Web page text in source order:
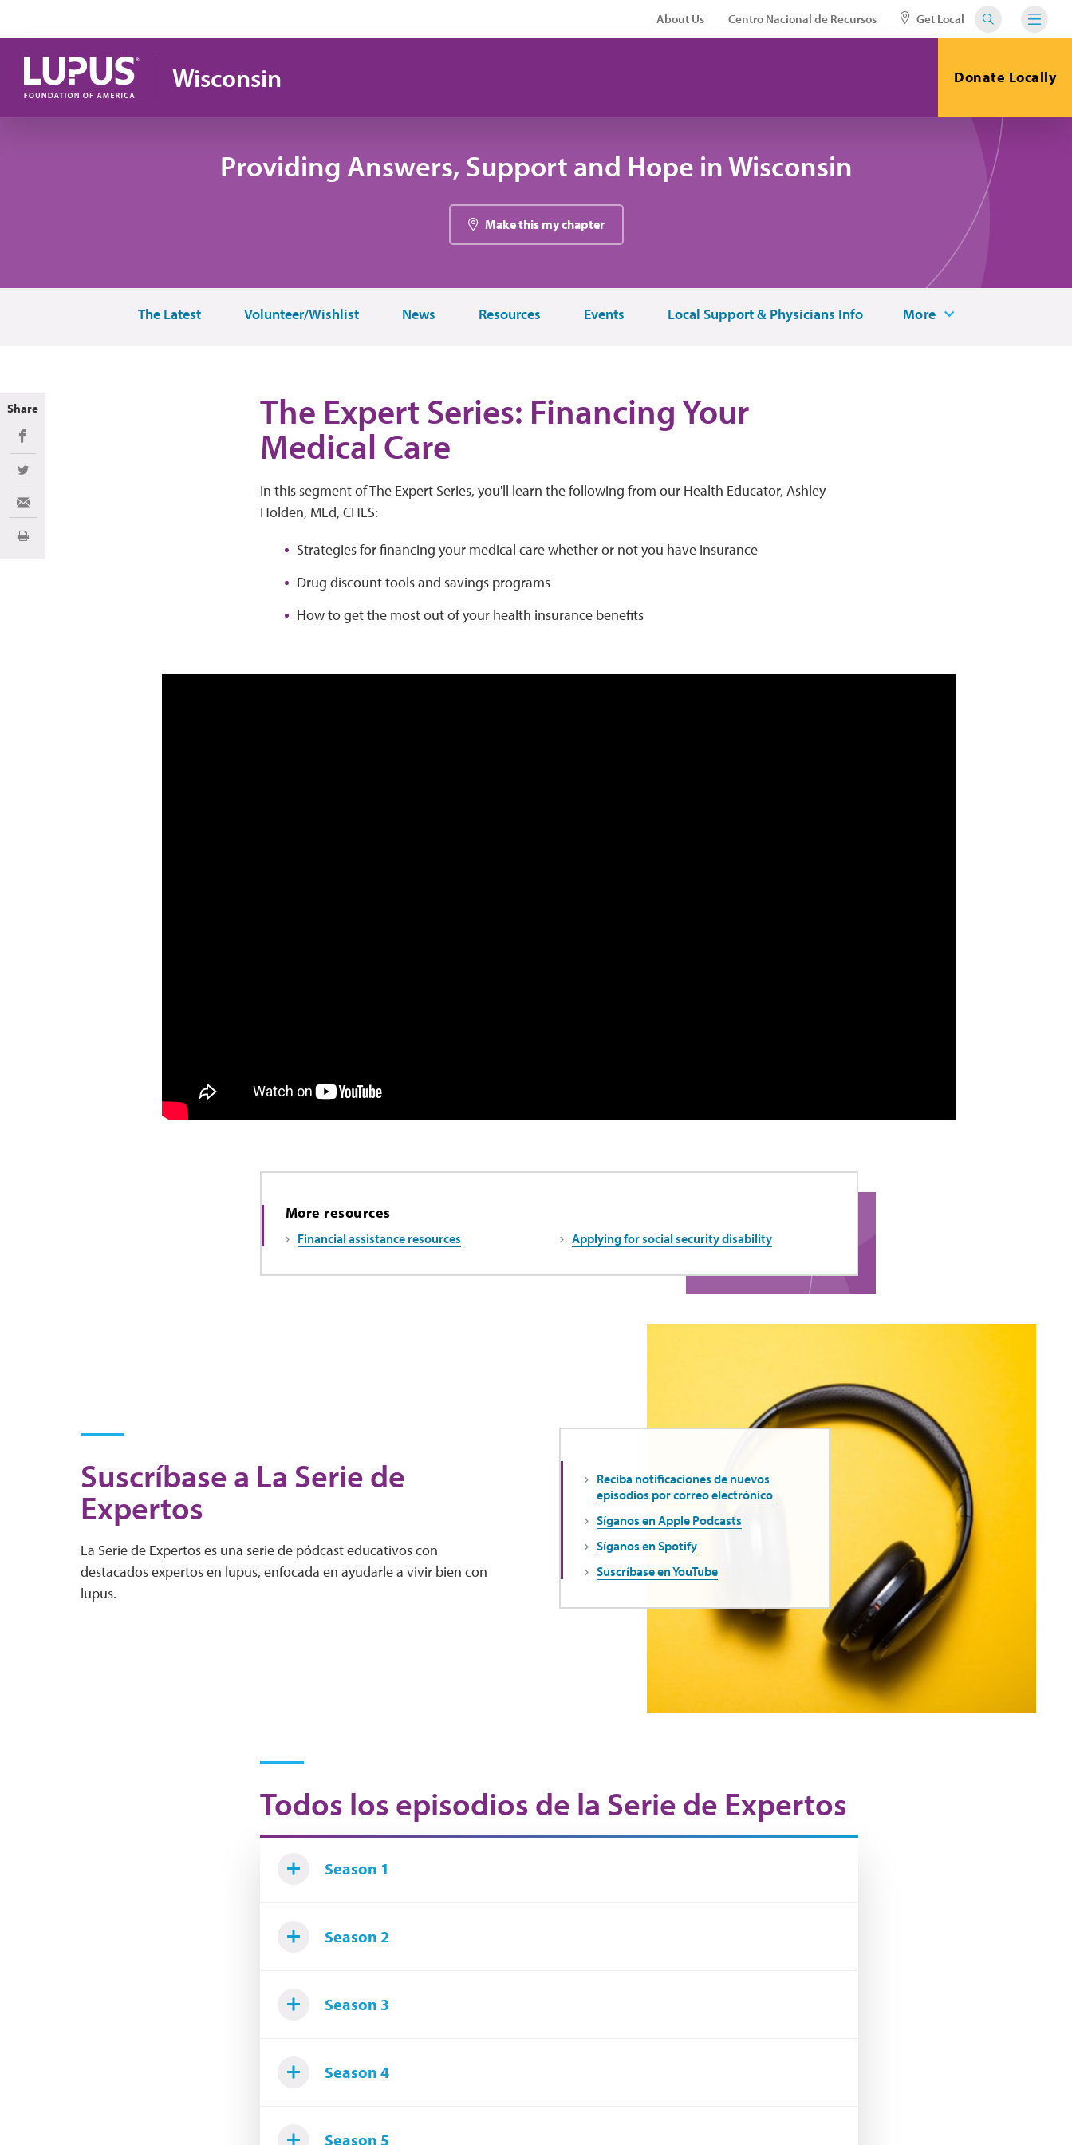
About Us Centro Nacional de Recursos Get Local
Wisconsin Donate Locally
Providing Answers, Support and Hope in Wisconsin
Make this my chapter
The Latest Volunteer/Wishlist News Resources Events Local Support & Physicians Info More
The Expert Series: Financing Your
Medical Care
In this segment of The Expert Series, you'll learn the following from our Health Educator, Ashley
Holden, MEd, CHES:
Strategies for financing your medical care whether or not you have insurance
Drug discount tools and savings programs
How to get the most out of your health insurance benefits
More resources
Financial assistance resources Applying for social security disability
Suscríbase a La Serie de
Expertos
La Serie de Expertos es una serie de pódcast educativos con
destacados expertos en lupus, enfocada en ayudarle a vivir bien con
lupus.
Reciba notificaciones de nuevos
episodios por correo electrónico
Síganos en Apple Podcasts
Síganos en Spotify
Suscríbase en YouTube
Todos los episodios de la Serie de Expertos
Season 1
Season 2
Season 3
Season 4
Season 5
Share
Share on Facebook
Share on Twitter
Share via Email
Imprimir